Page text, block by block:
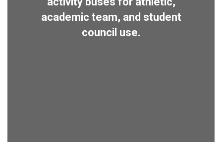
academic team, and student
council use.